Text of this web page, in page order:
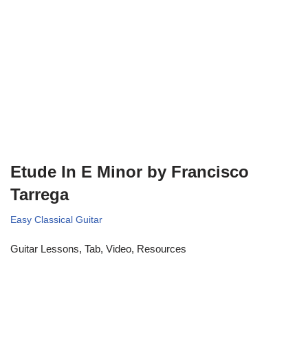
Etude In E Minor by Francisco
Tarrega
Easy Classical Guitar
Guitar Lessons, Tab, Video, Resources